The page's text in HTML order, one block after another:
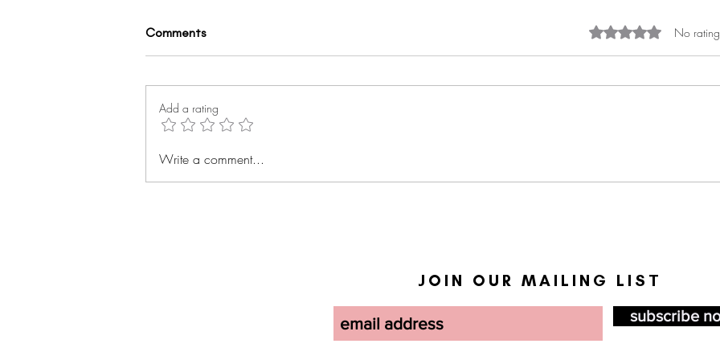
Everything, Everywhere, All at
Comments Rated 0 out of 5
No
Add a rating
Write a comment...
JOIN OUR MAILING LIST
subscribe